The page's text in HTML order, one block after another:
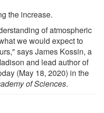
the increase.
of atmospheric
we would expect to
says James Kossin, a
and lead author of
(May 18, 2020) in the
of Sciences.